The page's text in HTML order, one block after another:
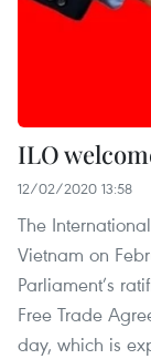
ILO
12/02/2020 13:58
The
Vietnam on
Parliament’s
Free Trade
day, which is